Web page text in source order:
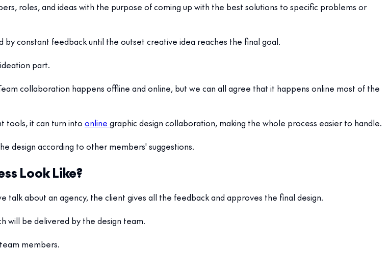
roles, and ideas with the purpose of coming up with the best solutions to specific problems or
constant feedback until the outset creative idea reaches the final goal.
part.
collaboration happens offline and online, but we can all agree that it happens online most of the
tools, it can turn into online graphic design collaboration, making the whole process easier to handle.
design according to other members' suggestions.
Look Like?
talk about an agency, the client gives all the feedback and approves the final design.
will be delivered by the design team.
members.